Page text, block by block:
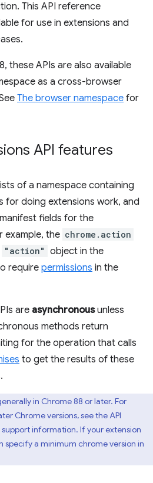
This API reference
for use in extensions and
these APIs are also available
as a cross-browser
The browser namespace for
API features
of a namespace containing
for doing extensions work, and
fields for the
example, the chrome.action
"action" object in the
require permissions in the
are asynchronousunless
methods return
for the operation that calls
to get the results of these
in Chrome 88 or later. For
Chrome versions, see the API
information. If your extension
specify a minimum chrome version in